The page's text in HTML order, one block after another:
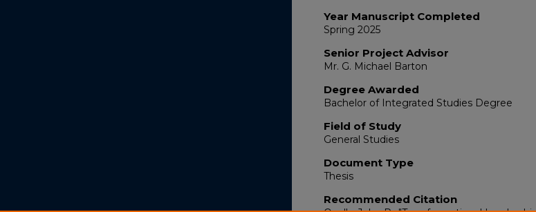
Year Manuscript Completed
Spring 2025
Senior Project Advisor
Mr. G. Michael Barton
Degree Awarded
Bachelor of Integrated Studies Degree
Field of Study
General Studies
Document Type
Thesis
Recommended Citation